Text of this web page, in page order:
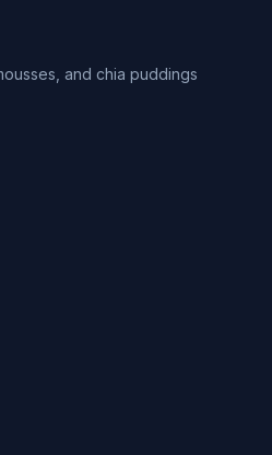
and chia puddings